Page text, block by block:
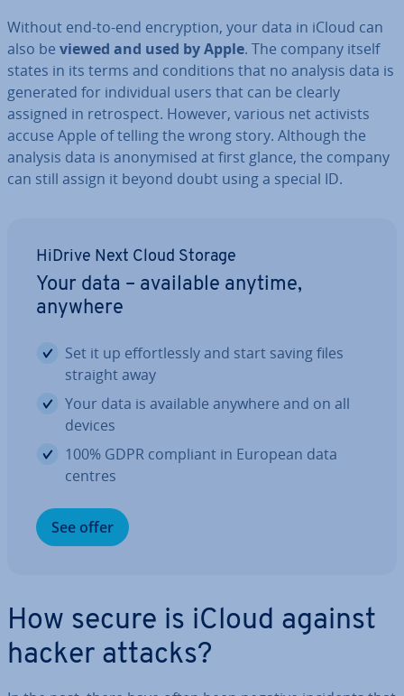
Without end-to-end en­cryp­tion, your data in iCloud can
also be viewed and used by Apple. The company itself
states in its terms and con­di­tions that no analysis data is
generated for in­di­vidu­al users that can be clearly
assigned in ret­ro­spect. However, various net activists
accuse Apple of telling the wrong story. Although the
analysis data is an­onymised at first glance, the company
can still assign it beyond doubt using a special ID.
HiDrive Next Cloud Storage
Your data – available anytime,
anywhere
Set it up ef­fort­lessly and start saving files
straight away
Your data is available anywhere and on all
devices
100% GDPR compliant in European data
centres
See offer
How secure is iCloud against
hacker attacks?